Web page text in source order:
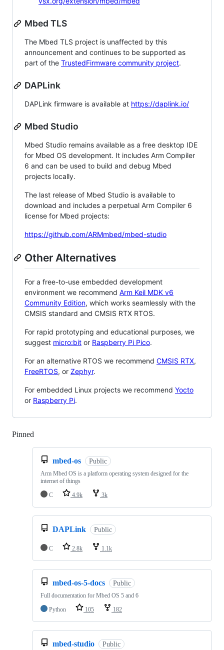
Mbed TLS
The Mbed TLS project is unaffected by this
announcement and continues to be supported as
part of the TrustedFirmware community project.
DAPLink
DAPLink firmware is available at https://daplink.io/
Mbed Studio
Mbed Studio remains available as a free desktop IDE
for Mbed OS development. It includes Arm Compiler
6 and can be used to build and debug Mbed
projects locally.
The last release of Mbed Studio is available to
download and includes a perpetual Arm Compiler 6
license for Mbed projects:
https://github.com/ARMmbed/mbed-studio
Other Alternatives
For a free-to-use embedded development
environment we recommend Arm Keil MDK v6
Community Edition, which works seamlessly with the
CMSIS standard and CMSIS RTX RTOS.
For rapid prototyping and educational purposes, we
suggest micro:bit or Raspberry Pi Pico.
For an alternative RTOS we recommend CMSIS RTX,
FreeRTOS, or Zephyr.
For embedded Linux projects we recommend Yocto
or Raspberry Pi.
Pinned
mbed-os Public
Arm Mbed OS is a platform operating system designed for the
internet of things
C
4.9k 3k
DAPLink Public
C 2.8k 1.1k
mbed-os-5-docs Public
Full documentation for Mbed OS 5 and 6
Python
105 182
mbed-studio Public